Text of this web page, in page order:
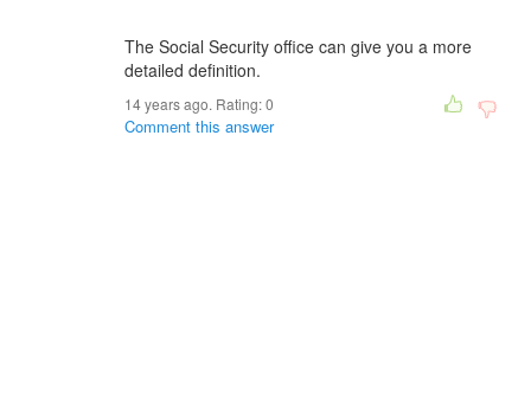
The Social Security office can give you a more
detailed definition.
14 years ago. Rating:0
Comment this answer